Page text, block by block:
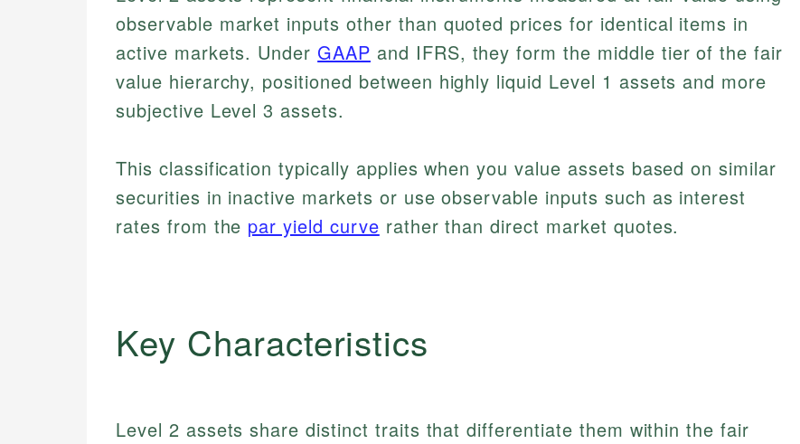
observable market inputs other than quoted prices for identical items in
active markets. Under GAAP and IFRS, they form the middle tier of the fair
value hierarchy, positioned between highly liquid Level 1 assets and more
subjective Level 3 assets.
This classification typically applies when you value assets based on similar
securities in inactive markets or use observable inputs such as interest
rates from the par yield curve rather than direct market quotes.
Key Characteristics
Level 2 assets share distinct traits that differentiate them within the fair